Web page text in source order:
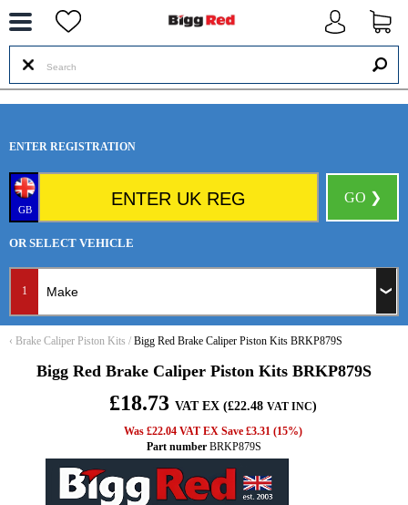
ENTER REGISTRATION
GB
GO ❯
OR SELECT VEHICLE
1
‹ Brake Caliper Piston Kits / Bigg Red Brake Caliper Piston Kits BRKP879S
Bigg Red Brake Caliper Piston Kits BRKP879S
£18.73 VAT EX (£22.48 VAT INC)
Was £22.04 VAT EX Save £3.31 (15%)
Part number BRKP879S